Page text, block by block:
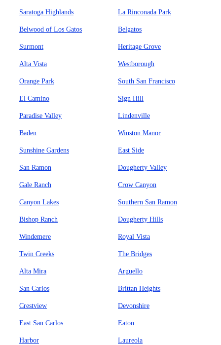
Saratoga Highlands La Rinconada Park
Belwood of Los Gatos Belgatos
Surmont Heritage Grove
Alta Vista Westborough
Orange Park South San Francisco
El Camino Sign Hill
Paradise Valley Lindenville
Baden Winston Manor
Sunshine Gardens East Side
San Ramon Dougherty Valley
Gale Ranch Crow Canyon
Canyon Lakes Southern San Ramon
Bishop Ranch Dougherty Hills
Windemere Royal Vista
Twin Creeks The Bridges
Alta Mira Arguello
San Carlos Brittan Heights
Crestview Devonshire
East San Carlos Eaton
Harbor Laureola